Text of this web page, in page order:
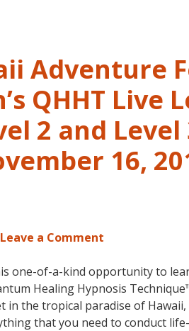
Adventure
QHHT Live
2 and Level
16,
Leave a Comment
one-of-a-kind opportunity to
Healing Hypnosis
in the tropical paradise of
that you need to conduct